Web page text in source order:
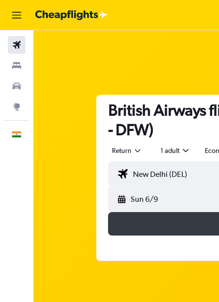
British Airways
- DFW)
Return 1 adult
Sun 6/9